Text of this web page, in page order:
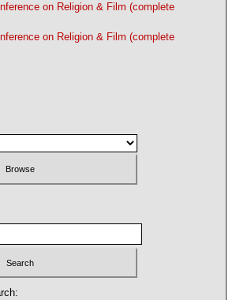
on Religion & Film (complete
on Religion & Film (complete